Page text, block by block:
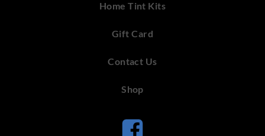
Home Tint Kits
Gift Card
Contact Us
Shop